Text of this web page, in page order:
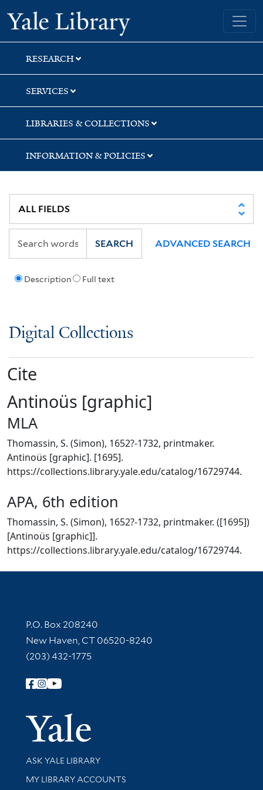
Skip
to
search
Skip
to
main
content
Yale University Library
RESEARCH
SERVICES
LIBRARIES & COLLECTIONS
INFORMATION & POLICIES
Description Full text
SEARCH ADVANCED SEARCH
Digital Collections
Cite
Antinoüs [graphic]
MLA
Thomassin, S. (Simon), 1652?-1732, printmaker.
Antinoüs [graphic]. [1695].
https://collections.library.yale.edu/catalog/16729744.
APA, 6th edition
Thomassin, S. (Simon), 1652?-1732, printmaker. ([1695])
[Antinoüs [graphic]].
https://collections.library.yale.edu/catalog/16729744.
Contact Information
P.O. Box 208240
New Haven, CT 06520-8240
(203) 432-1775
Follow Yale Library
Yale
Library Services
ASK YALE LIBRARY
Get research help and support
MY LIBRARY ACCOUNTS